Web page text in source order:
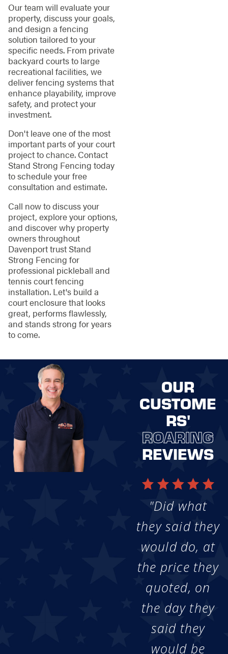
Our team will evaluate your
property, discuss your goals,
and design a fencing
solution tailored to your
specific needs. From private
backyard courts to large
recreational facilities, we
deliver fencing systems that
enhance playability, improve
safety, and protect your
investment.
Don't leave one of the most
important parts of your court
project to chance. Contact
Stand Strong Fencing today
to schedule your free
consultation and estimate.
Call now to discuss your
project, explore your options,
and discover why property
owners throughout
Davenport trust Stand
Strong Fencing for
professional pickleball and
tennis court fencing
installation. Let's build a
court enclosure that looks
great, performs flawlessly,
and stands strong for years
to come.
OUR
CUSTOME
RS'
ROARING
REVIEWS
"Did what
they said they
would do, at
the price they
quoted, on
the day they
said they
would be